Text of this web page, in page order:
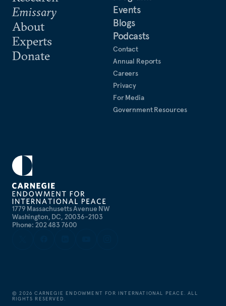
1779 Massachusetts Avenue NW
Washington, DC, 20036-2103
Phone: 202 483 7600
Emissary
About
Experts
Donate
Events
Blogs
Podcasts
Contact
Annual Reports
Careers
Privacy
For Media
Government Resources
©2026 CARNEGIE ENDOWMENT FOR INTERNATIONAL PEACE. ALL
RIGHTS RESERVED.